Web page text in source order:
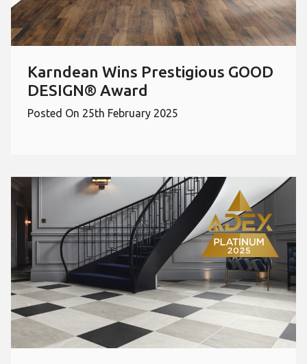
Karndean Wins Prestigious GOOD
DESIGN® Award
Posted On 25th February 2025